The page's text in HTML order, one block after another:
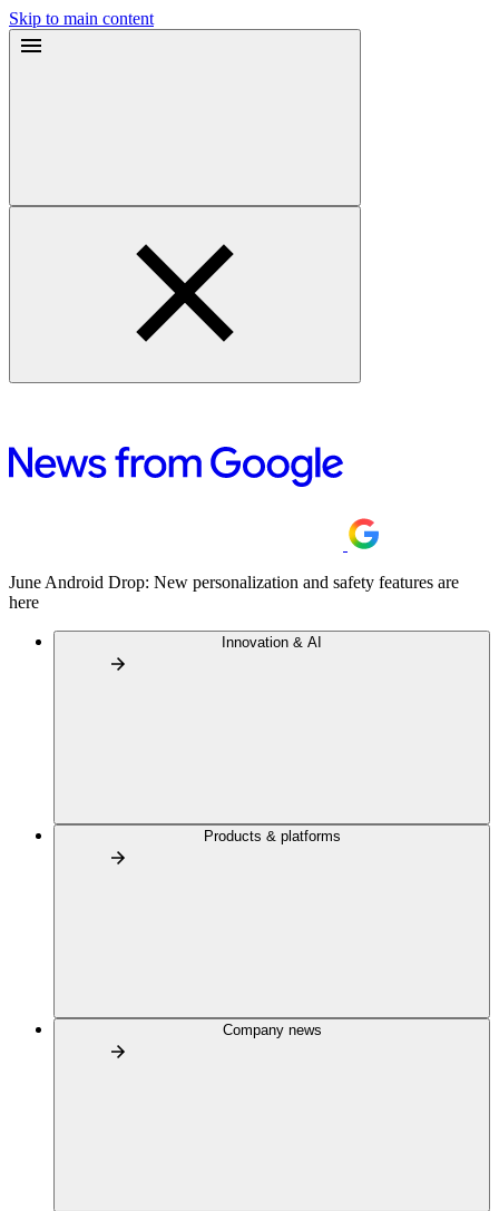
Skip to main content
June Android Drop: New personalization and safety features are
here
Innovation & AI
Products & platforms
Company news